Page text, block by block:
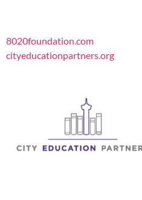
8020foundation.com
cityeducationpartners.org